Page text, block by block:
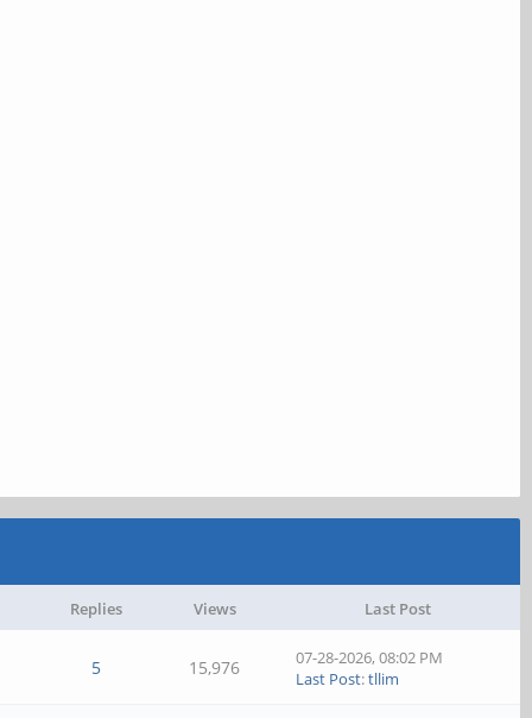
Replies Views Last Post
5 15,976
07-28-2026, 08:02 PM
Last Post:tllim